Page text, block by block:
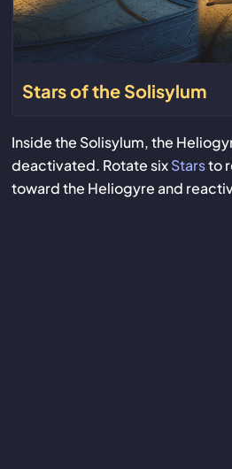
Stars of the Solisylum
Inside the Solisylum, the
deactivated. Rotate sixStarsto
toward the Heliogyre and